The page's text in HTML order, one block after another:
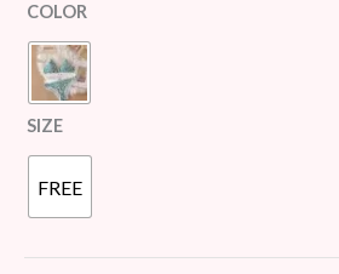
COLOR
SIZE
FREE